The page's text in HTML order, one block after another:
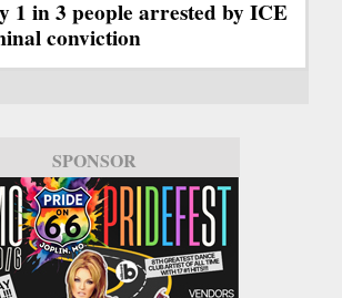
1 in 3 people arrested by ICE
conviction
SPONSOR